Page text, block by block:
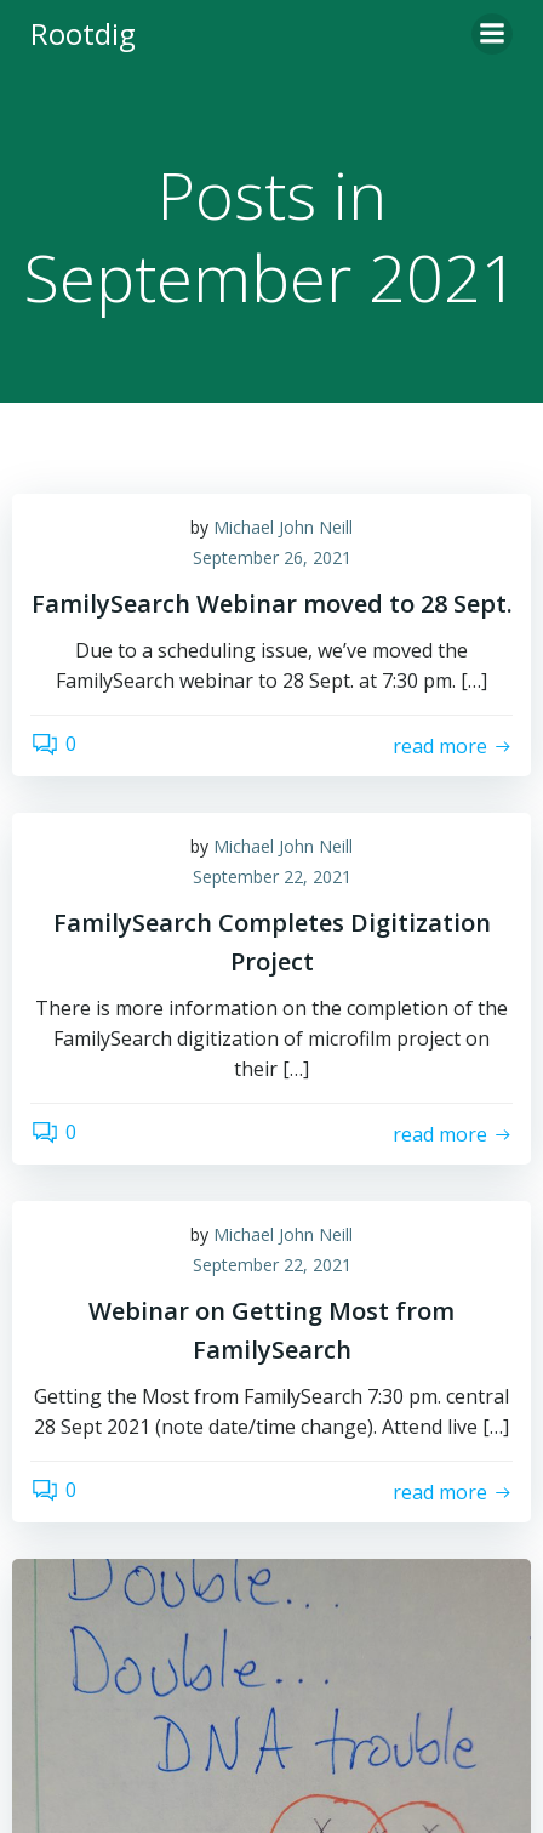
Rootdig
Posts in
September 2021
by Michael John Neill
September 26, 2021
FamilySearch Webinar moved to 28 Sept.
Due to a scheduling issue, we’ve moved the
FamilySearch webinar to 28 Sept. at 7:30 pm. […]
0 read more
by Michael John Neill
September 22, 2021
FamilySearch Completes Digitization
Project
There is more information on the completion of the
FamilySearch digitization of microfilm project on
their […]
0 read more
by Michael John Neill
September 22, 2021
Webinar on Getting Most from
FamilySearch
Getting the Most from FamilySearch 7:30 pm. central
28 Sept 2021 (note date/time change). Attend live […]
0 read more